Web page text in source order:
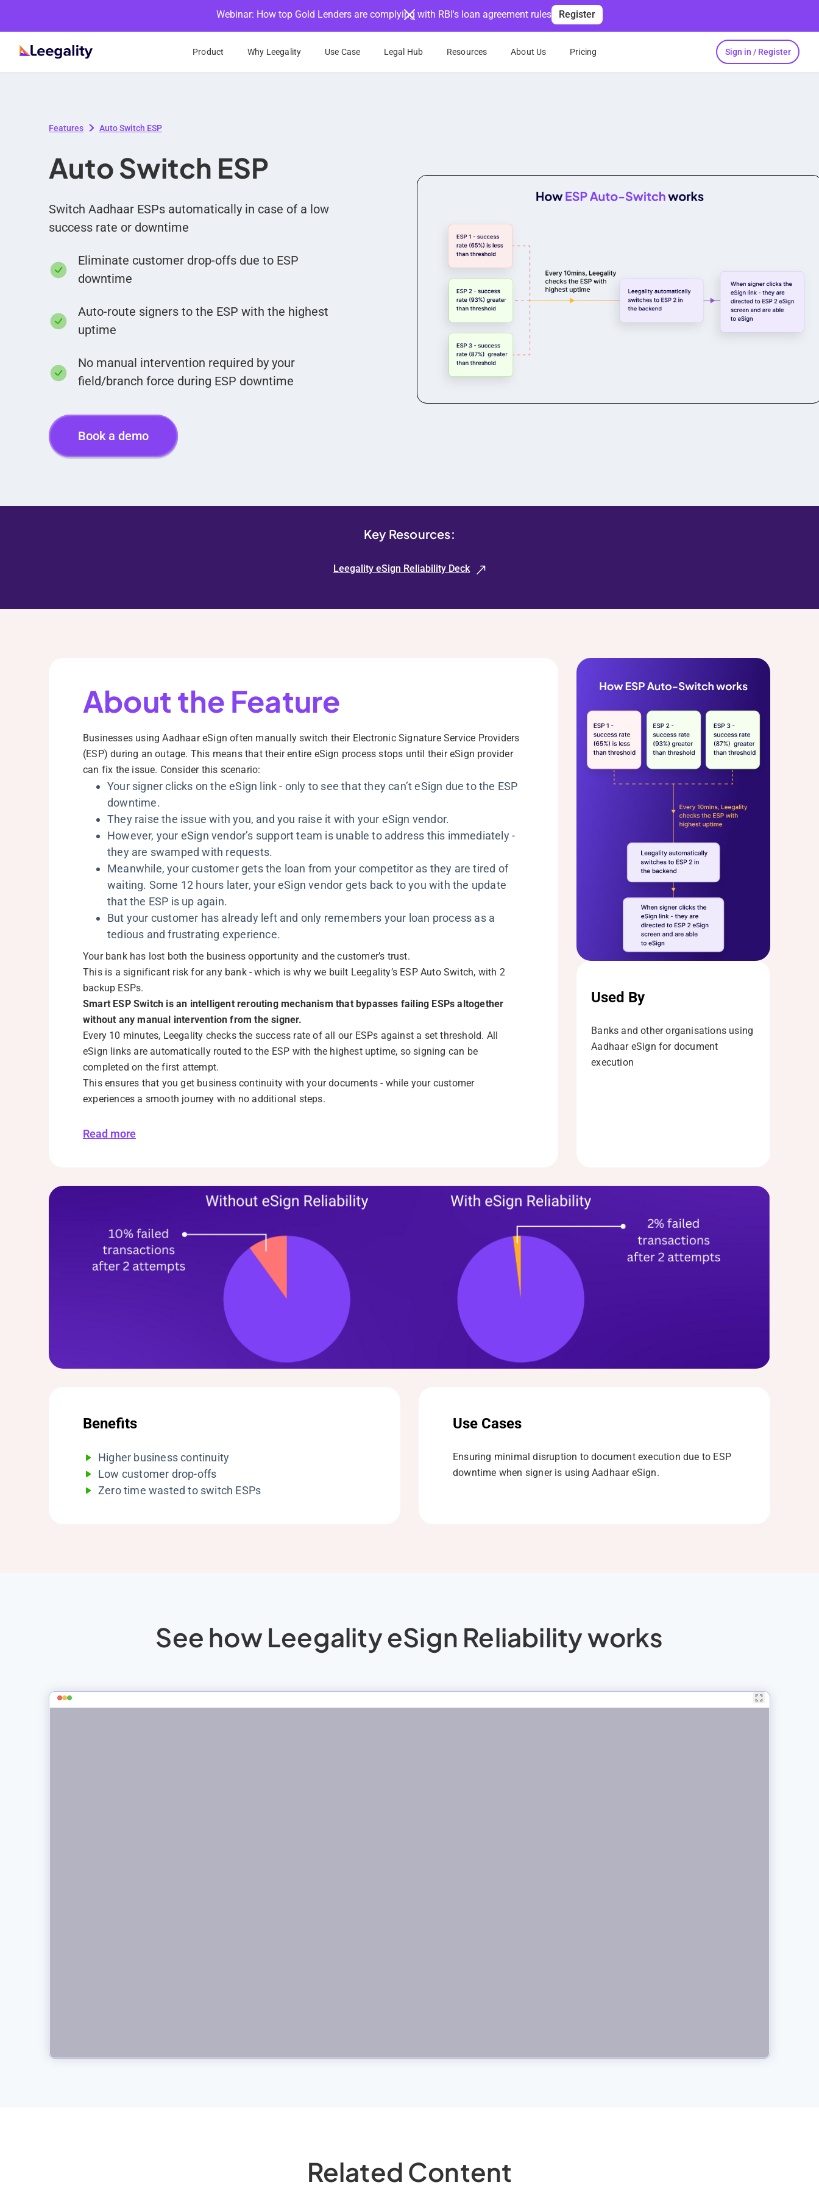
Webinar: How top Gold Lenders are complying with RBI's loan agreement rules Register
Product Why Leegality Use Case Legal Hub Resources About Us Pricing Sign in / Register
Features Auto Switch ESP
Auto Switch ESP
Switch Aadhaar ESPs automatically in case of a low
success rate or downtime
Eliminate customer drop-offs due to ESP
downtime
Auto-route signers to the ESP with the highest
uptime
No manual intervention required by your
field/branch force during ESP downtime
Book a demo
Key Resources:
Leegality eSign Reliability Deck
About the Feature
Businesses using Aadhaar eSign often manually switch their Electronic Signature Service Providers
(ESP) during an outage. This means that their entire eSign process stops until their eSign provider
can fix the issue. Consider this scenario:
Your signer clicks on the eSign link - only to see that they can’t eSign due to the ESP
downtime.
They raise the issue with you, and you raise it with your eSign vendor.
However, your eSign vendor’s support team is unable to address this immediately -
they are swamped with requests.
Meanwhile, your customer gets the loan from your competitor as they are tired of
waiting. Some 12 hours later, your eSign vendor gets back to you with the update
that the ESP is up again.
But your customer has already left and only remembers your loan process as a
tedious and frustrating experience.
Your bank has lost both the business opportunity and the customer’s trust.
This is a significant risk for any bank - which is why we built Leegality’s ESP Auto Switch, with 2
backup ESPs.
Smart ESP Switch is an intelligent rerouting mechanism that bypasses failing ESPs altogether
without any manual intervention from the signer.
Every 10 minutes, Leegality checks the success rate of all our ESPs against a set threshold. All
eSign links are automatically routed to the ESP with the highest uptime, so signing can be
completed on the first attempt.
This ensures that you get business continuity with your documents - while your customer
experiences a smooth journey with no additional steps.
Read more
Used By
Banks and other organisations using
Aadhaar eSign for document
execution
Benefits
Higher business continuity
Low customer drop-offs
Zero time wasted to switch ESPs
Use Cases
Ensuring minimal disruption to document execution due to ESP
downtime when signer is using Aadhaar eSign.
See how Leegality eSign Reliability works
Related Content